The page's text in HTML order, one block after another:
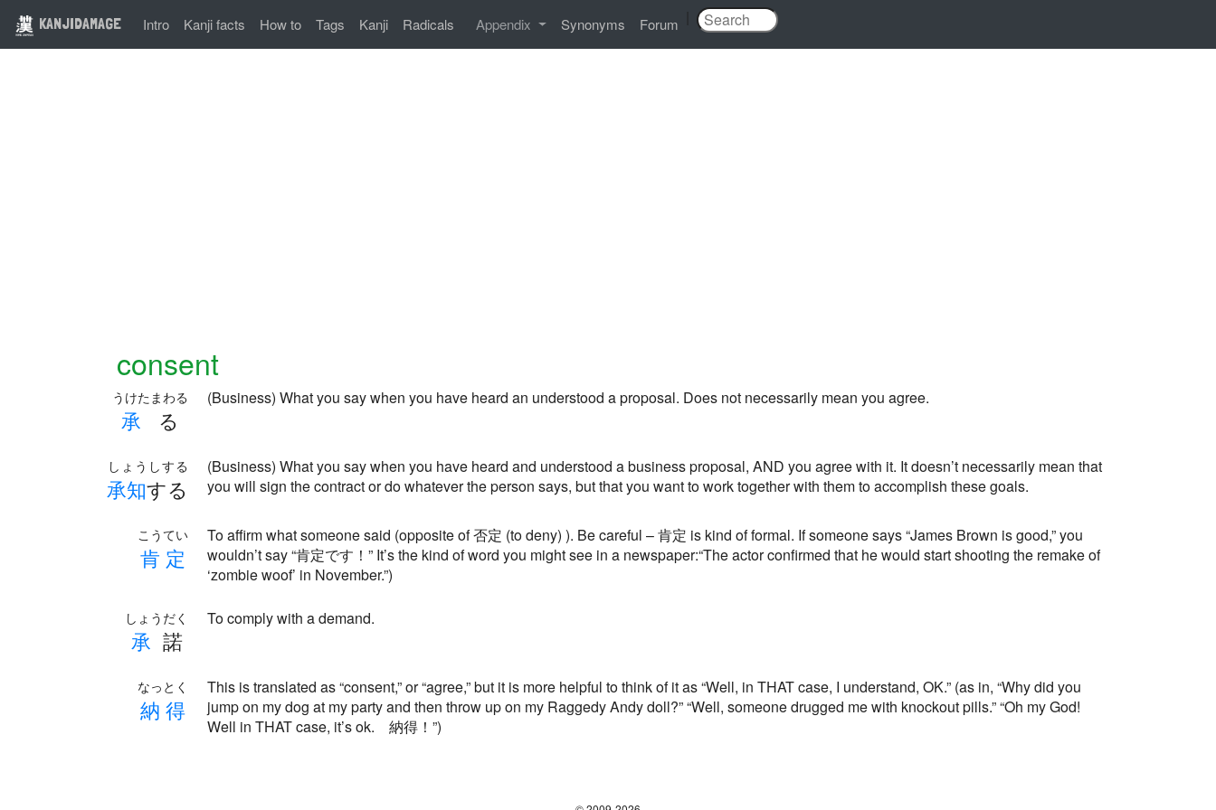
KANJIDAMAGE Intro Kanji facts How to Tags Kanji Radicals Appendix Synonyms Forum
consent
承 る
うけたまわる (Business) What you say when you have heard an understood a proposal. Does not necessarily mean you agree.
承知する
しょうしする
(Business) What you say when you have heard and understood a business proposal, AND you agree with it. It doesn’t necessarily mean that
you will sign the contract or do whatever the person says, but that you want to work together with them to accomplish these goals.
肯 定
こうてい
To affirm what someone said (opposite of 否定 (to deny) ). Be careful – 肯定 is kind of formal. If someone says “James Brown is good,” you
wouldn’t say “肯定です！” It’s the kind of word you might see in a newspaper:“The actor confirmed that he would start shooting the remake of
‘zombie woof’ in November.”)
承 諾
しょうだく To comply with a demand.
納 得
なっとく
This is translated as “consent,” or “agree,” but it is more helpful to think of it as “Well, in THAT case, I understand, OK.” (as in, “Why did you
jump on my dog at my party and then throw up on my Raggedy Andy doll?” “Well, someone drugged me with knockout pills.” “Oh my God!
Well in THAT case, it’s ok. 納得！”)